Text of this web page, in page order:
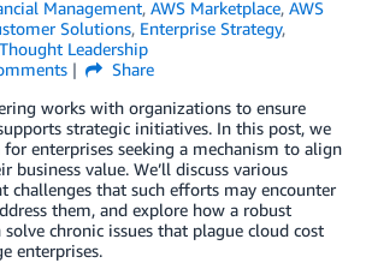
Management, AWS Marketplace, AWS
Solutions, Enterprise Strategy,
Thought Leadership
Share
works with organizations to ensure
strategic initiatives. In this post, we
enterprises seeking a mechanism to align
business value. We’ll discuss various
challenges that such efforts may encounter
them, and explore how a robust
chronic issues that plague cloud cost
enterprises.